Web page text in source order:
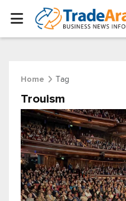
Home Tag
Trouism